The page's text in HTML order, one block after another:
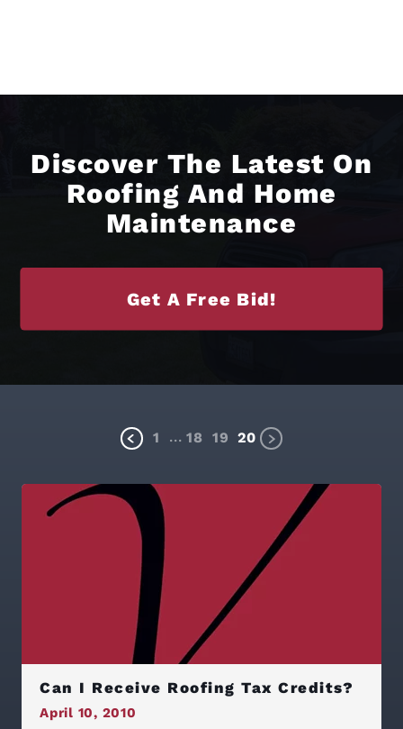
Discover The Latest On
Roofing And Home
Maintenance
Get A Free Bid!
1 ... 18 19 20
Can I Receive Roofing Tax Credits?
April 10, 2010